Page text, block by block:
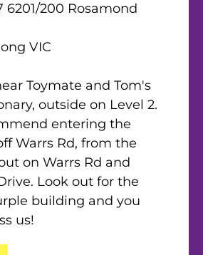
6201/200 Rosamond
VIC
Toymate and Tom's
outside on Level 2.
entering the
Warrs Rd, from the
on Warrs Rd and
Look out for the
building and you
us!